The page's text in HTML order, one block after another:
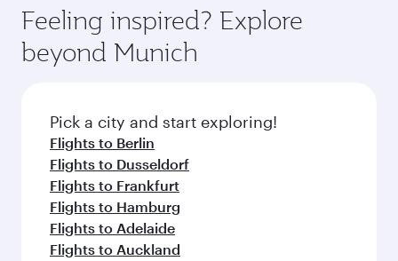
Feeling inspired? Explore
beyond Munich
Pick a city and start exploring!
Flights to Berlin
Flights to Dusseldorf
Flights to Frankfurt
Flights to Hamburg
Flights to Adelaide
Flights to Auckland